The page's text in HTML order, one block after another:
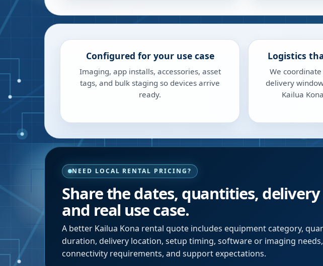
Configured for your use case
Imaging, app installs, accessories, asset
tags, and bulk staging so devices arrive
ready.
Logistics
We
delivery
Kailua
NEED LOCAL RENTAL PRICING?
Share the dates, quantities,
and real use case.
A better Kailua Kona rental quote includes equipment category,
duration, delivery location, setup timing, software or imaging
connectivity requirements, and support expectations.